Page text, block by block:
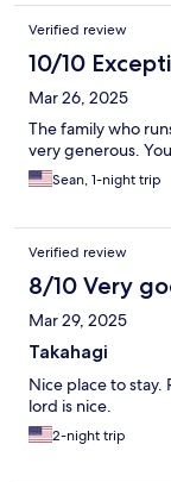
Verified review
10/10
Mar 26, 2025
The family who
very generous.
Sean, 1-night trip
Verified review
8/10 Very
Mar 29, 2025
Takahagi
Nice place to stay.
lord is nice.
2-night trip